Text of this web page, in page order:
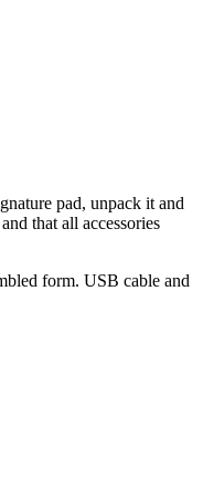
pad, unpack it and
that all accessories
form. USB cable and